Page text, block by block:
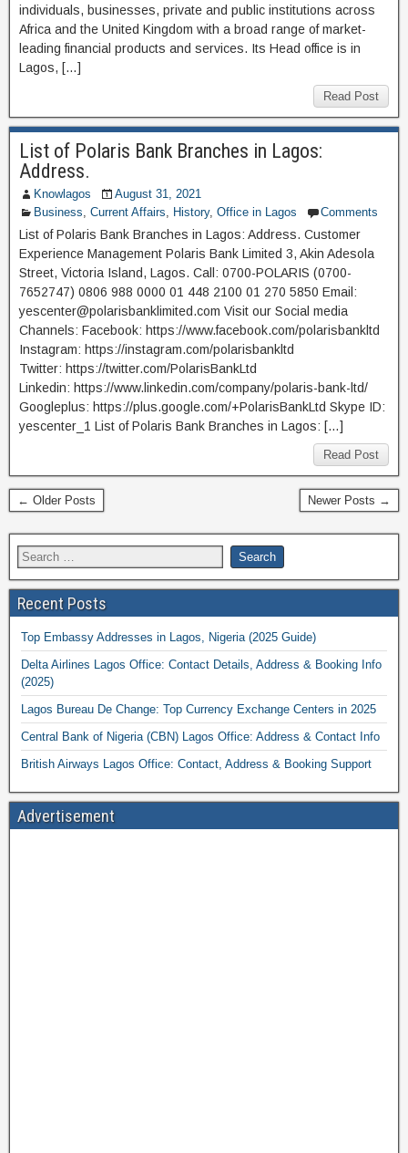
individuals, businesses, private and public institutions across
Africa and the United Kingdom with a broad range of market-
leading financial products and services. Its Head office is in
Lagos, […]
Read Post
List of Polaris Bank Branches in Lagos:
Address.
Knowlagos
August 31, 2021
Business, Current Affairs, History, Office in Lagos Comments
List of Polaris Bank Branches in Lagos: Address. Customer
Experience Management Polaris Bank Limited 3, Akin Adesola
Street, Victoria Island, Lagos. Call: 0700-POLARIS (0700-
7652747) 0806 988 0000 01 448 2100 01 270 5850 Email:
yescenter@polarisbanklimited.com Visit our Social media
Channels: Facebook: https://www.facebook.com/polarisbankltd
Instagram: https://instagram.com/polarisbankltd
Twitter: https://twitter.com/PolarisBankLtd
Linkedin: https://www.linkedin.com/company/polaris-bank-ltd/
Googleplus: https://plus.google.com/+PolarisBankLtd Skype ID:
yescenter_1 List of Polaris Bank Branches in Lagos: […]
Read Post
← Older Posts Newer Posts →
Recent Posts
Top Embassy Addresses in Lagos, Nigeria (2025 Guide)
Delta Airlines Lagos Office: Contact Details, Address & Booking Info
(2025)
Lagos Bureau De Change: Top Currency Exchange Centers in 2025
Central Bank of Nigeria (CBN) Lagos Office: Address & Contact Info
British Airways Lagos Office: Contact, Address & Booking Support
Advertisement